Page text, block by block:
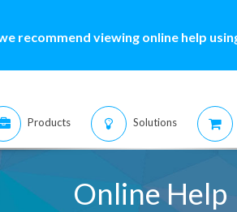
recommend viewing online help
Products Solutions
Online Help